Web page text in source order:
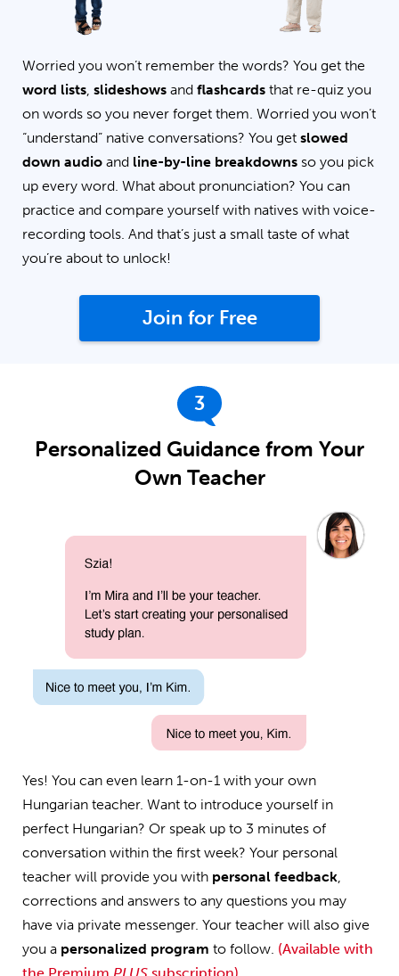
Worried you won’t remember the words? You get the
word lists, slideshows and flashcards that re-quiz you
on words so you never forget them. Worried you won’t
“understand” native conversations? You get slowed
down audio and line-by-line breakdowns so you pick
up every word. What about pronunciation? You can
practice and compare yourself with natives with voice-
recording tools. And that’s just a small taste of what
you’re about to unlock!
Join for Free
3
Personalized Guidance from Your
Own Teacher
Yes! You can even learn 1-on-1 with your own
Hungarian teacher. Want to introduce yourself in
perfect Hungarian? Or speak up to 3 minutes of
conversation within the first week? Your personal
teacher will provide you with personal feedback,
corrections and answers to any questions you may
have via private messenger. Your teacher will also give
you a personalized program to follow. (Available with